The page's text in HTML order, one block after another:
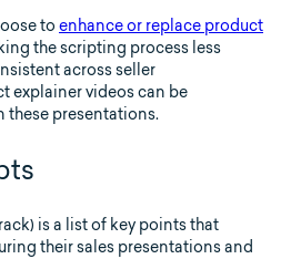
to enhance or replace product
the scripting process less
across seller
explainer videos can be
these presentations.
is a list of key points that
their sales presentations and